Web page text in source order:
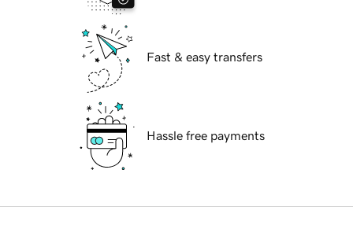
Fast & easy transfers
Hassle free payments